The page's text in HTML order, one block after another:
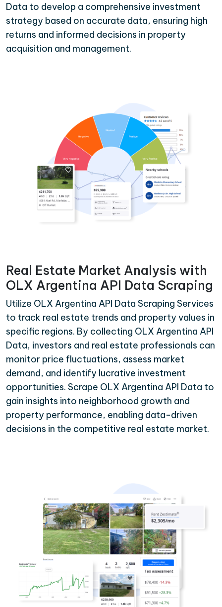
Data to develop a comprehensive investment
strategy based on accurate data, ensuring high
returns and informed decisions in property
acquisition and management.
Real Estate Market Analysis with
OLX Argentina API Data Scraping
Utilize OLX Argentina API Data Scraping Services
to track real estate trends and property values in
specific regions. By collecting OLX Argentina API
Data, investors and real estate professionals can
monitor price fluctuations, assess market
demand, and identify lucrative investment
opportunities. Scrape OLX Argentina API Data to
gain insights into neighborhood growth and
property performance, enabling data-driven
decisions in the competitive real estate market.